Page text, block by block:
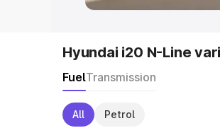
Hyundai i20 N-Line
FuelTransmission
All Petrol